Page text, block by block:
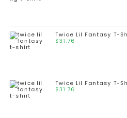
Twice Lil Fantasy T-
$31.76
Twice Lil Fantasy T-
$31.76